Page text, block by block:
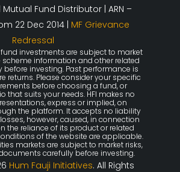
Mutual Fund Distributor | ARN –
22 Dec 2014 | MF Grievance
Redressal
investments are subject to market
scheme information and other related
investing. Past performance is
returns. Please consider your specific
before choosing a fund, or
that suits your needs. HFI makes no
express or implied, on
the platform. It accepts no liability
however, caused, in connection
the reliance of its product or related
of the website are applicable.
markets are subject to market risks,
carefully before investing.
Hum Fauji Initiatives. All Rights